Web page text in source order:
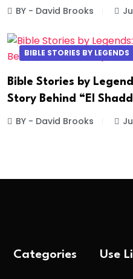
BY - David Brooks
BIBLE STORIES BY LEGENDS
Bible Stories by
Story Behind “El
BY - David Brooks
Categories Use